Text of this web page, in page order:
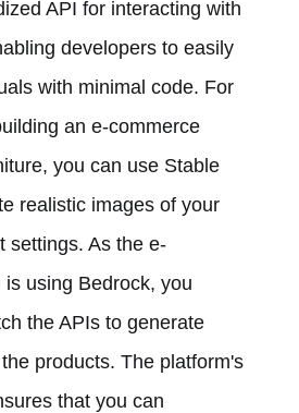
API for interacting with
developers to easily
with minimal code. For
an e-commerce
you can use Stable
realistic images of your
settings. As the e-
using Bedrock, you
the APIs to generate
products. The platform's
that you can